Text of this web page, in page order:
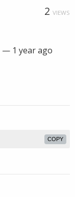
2 VIEWS
— 1 year ago
COPY